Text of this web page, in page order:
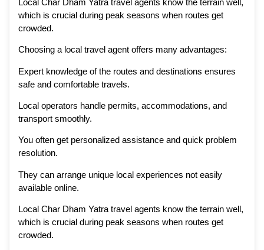
which is crucial during peak seasons when routes get
crowded.
Choosing a local travel agent offers many advantages:
Expert knowledge of the routes and destinations ensures
safe and comfortable travels.
Local operators handle permits, accommodations, and
transport smoothly.
You often get personalized assistance and quick problem
resolution.
They can arrange unique local experiences not easily
available online.
Local Char Dham Yatra travel agents know the terrain well,
which is crucial during peak seasons when routes get
crowded.